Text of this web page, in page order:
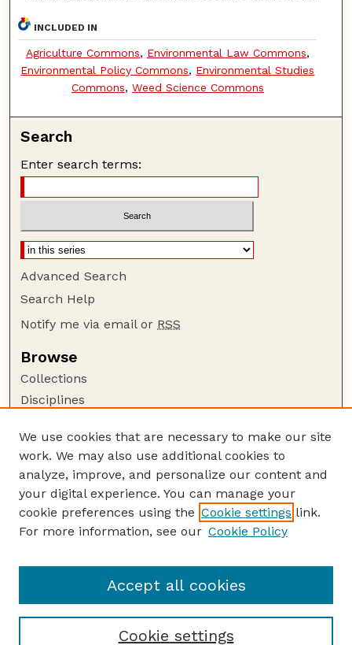
INCLUDED IN
Agriculture Commons, Environmental Law Commons,
Environmental Policy Commons, Environmental Studies
Commons, Weed Science Commons
Search
Enter search terms:
Advanced Search
Search Help
Notify me via email or RSS
Browse
Collections
Disciplines
Author Corner
Author FAQ
Guide to Submitting
Submit your paper or article
USDA / UNL: Faculty Publications Website
We use cookies that are necessary to make our site
work. We may also use additional cookies to
analyze, improve, and personalize our content and
your digital experience. You can manage your
cookie preferences using the Cookie settings link.
For more information, see our Cookie Policy
Cookie settings
Accept all cookies